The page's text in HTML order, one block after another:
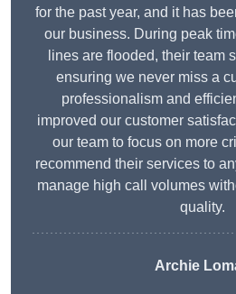
for the past year, and it has
our business. During peak
lines are flooded, their team
ensuring we never miss a
professionalism and
improved our customer
our team to focus on more
recommend their services to
manage high call volumes
quality.
Archie